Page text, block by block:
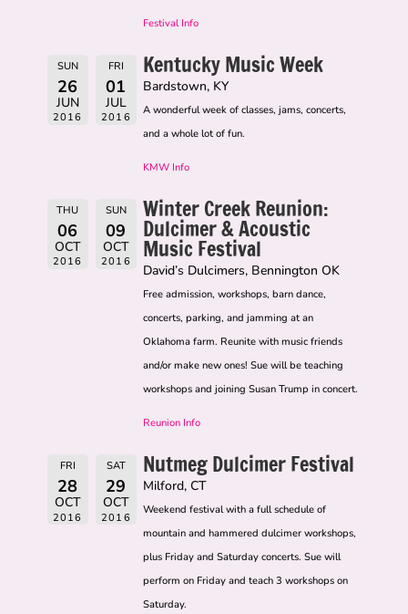
Festival Info
SUN
26
JUN
2016
FRI
01
JUL
2016
Kentucky Music Week
Bardstown, KY
A wonderful week of classes, jams, concerts,
and a whole lot of fun.
KMW Info
THU
06
OCT
2016
SUN
09
OCT
2016
Winter Creek Reunion:
Dulcimer & Acoustic
Music Festival
David’s Dulcimers, Bennington OK
Free admission, workshops, barn dance,
concerts, parking, and jamming at an
Oklahoma farm. Reunite with music friends
and/or make new ones! Sue will be teaching
workshops and joining Susan Trump in concert.
Reunion Info
FRI
28
OCT
2016
SAT
29
OCT
2016
Nutmeg Dulcimer Festival
Milford, CT
Weekend festival with a full schedule of
mountain and hammered dulcimer workshops,
plus Friday and Saturday concerts. Sue will
perform on Friday and teach 3 workshops on
Saturday.